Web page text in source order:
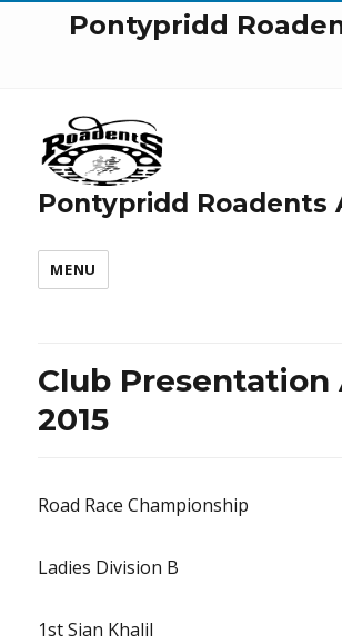
Pontypridd
Pontypridd Roadents
MENU
Club Presentation
2015
Road Race Championship
Ladies Division B
1st Sian Khalil